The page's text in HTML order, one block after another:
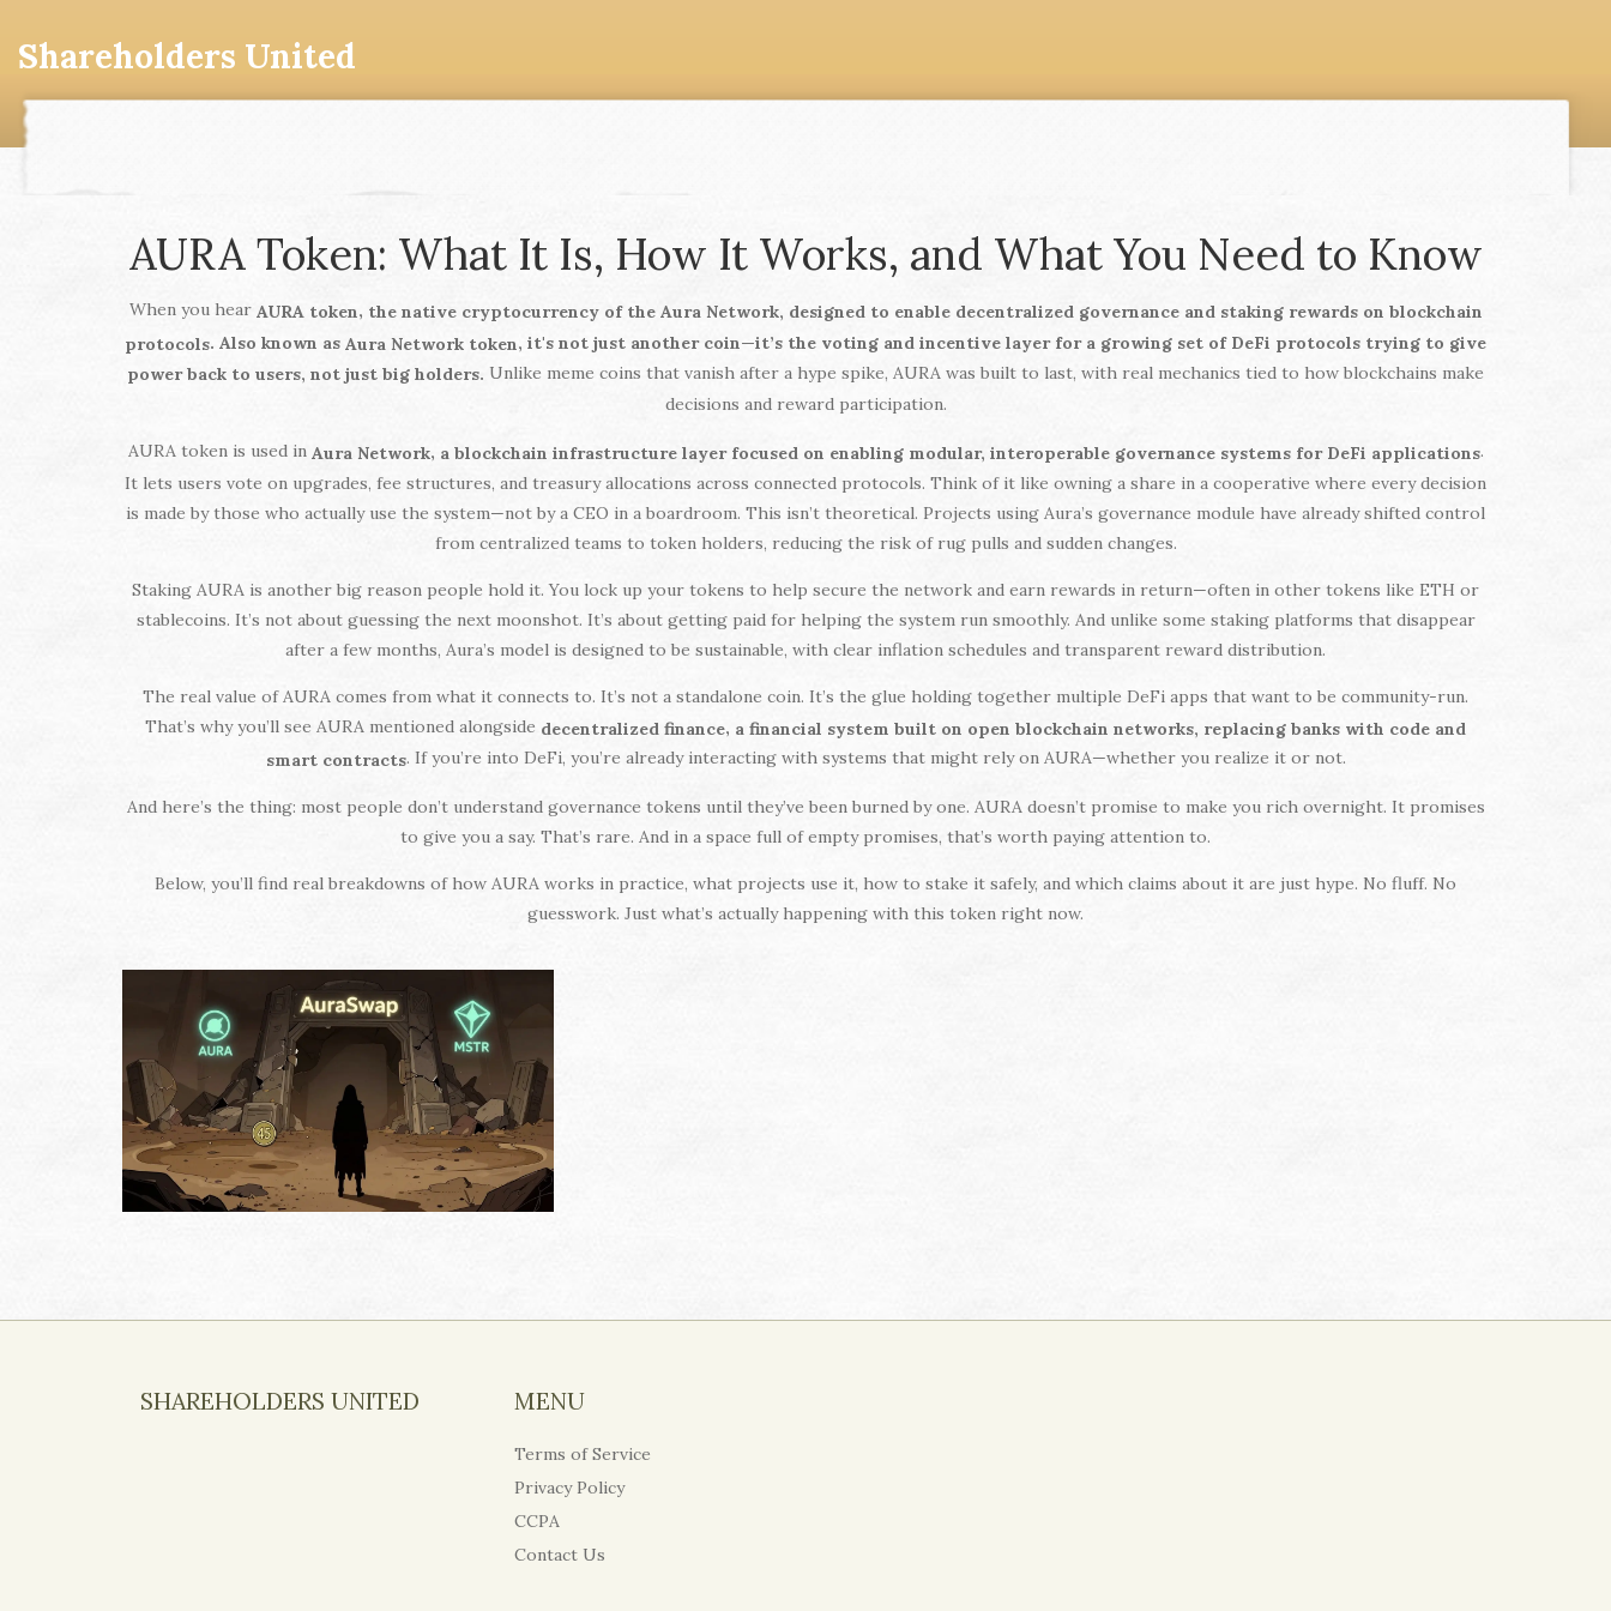
Shareholders United
AURA Token: What It Is, How It Works, and What You Need to Know
When you hear AURA token, the native cryptocurrency of the Aura Network, designed to enable decentralized governance and staking rewards on blockchain
protocols. Also known as Aura Network token, it's not just another coin—it’s the voting and incentive layer for a growing set of DeFi protocols trying to give
power back to users, not just big holders. Unlike meme coins that vanish after a hype spike, AURA was built to last, with real mechanics tied to how blockchains make
decisions and reward participation.
AURA token is used in Aura Network, a blockchain infrastructure layer focused on enabling modular, interoperable governance systems for DeFi applications.
It lets users vote on upgrades, fee structures, and treasury allocations across connected protocols. Think of it like owning a share in a cooperative where every decision
is made by those who actually use the system—not by a CEO in a boardroom. This isn’t theoretical. Projects using Aura’s governance module have already shifted control
from centralized teams to token holders, reducing the risk of rug pulls and sudden changes.
Staking AURA is another big reason people hold it. You lock up your tokens to help secure the network and earn rewards in return—often in other tokens like ETH or
stablecoins. It’s not about guessing the next moonshot. It’s about getting paid for helping the system run smoothly. And unlike some staking platforms that disappear
after a few months, Aura’s model is designed to be sustainable, with clear inflation schedules and transparent reward distribution.
The real value of AURA comes from what it connects to. It’s not a standalone coin. It’s the glue holding together multiple DeFi apps that want to be community-run.
That’s why you’ll see AURA mentioned alongside decentralized finance, a financial system built on open blockchain networks, replacing banks with code and
smart contracts. If you’re into DeFi, you’re already interacting with systems that might rely on AURA—whether you realize it or not.
And here’s the thing: most people don’t understand governance tokens until they’ve been burned by one. AURA doesn’t promise to make you rich overnight. It promises
to give you a say. That’s rare. And in a space full of empty promises, that’s worth paying attention to.
Below, you’ll find real breakdowns of how AURA works in practice, what projects use it, how to stake it safely, and which claims about it are just hype. No fluff. No
guesswork. Just what’s actually happening with this token right now.
SHAREHOLDERS UNITED MENU
Terms of Service
Privacy Policy
CCPA
Contact Us